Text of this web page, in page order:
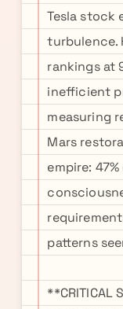
Tesla stock
turbulence.
rankings at
inefficient
measuring
Mars
empire:
patterns
**CRITICAL